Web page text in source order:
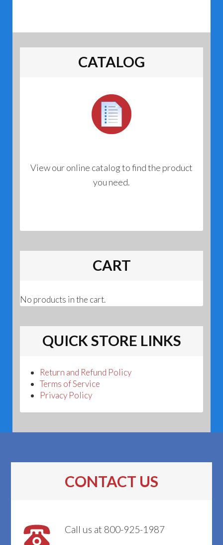
may
on
the
CATALOG
View our online catalog to find the product
you need.
CART
No products in the cart.
QUICK STORE LINKS
Return and Refund Policy
Terms of Service
Privacy Policy
CONTACT US
Call us at 800-925-1987